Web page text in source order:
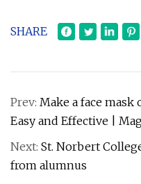
SHARE
Prev: Make a face
Easy and Effective |
Next: St. Norbert
from alumnus